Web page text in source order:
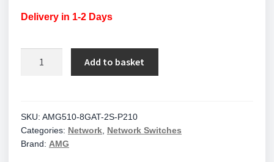
Delivery in 1-2 Days
Port
quantity
Add to basket
SKU: AMG510-8GAT-2S-P210
Categories: Network, Network Switches
Brand: AMG